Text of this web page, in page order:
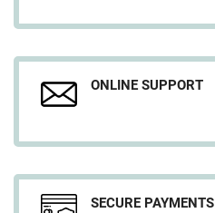
ONLINE SUPPORT
SECURE PAYMENTS